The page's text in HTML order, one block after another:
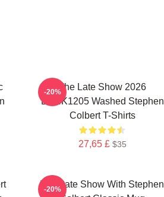
The Late Show 2026
DTNK1205 Washed Stephen
Colbert T-Shirts
27,65 £ $35
-20%
The Late Show With Stephen
-20%